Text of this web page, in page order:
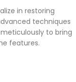
in restoring
techniques
to bring
features.